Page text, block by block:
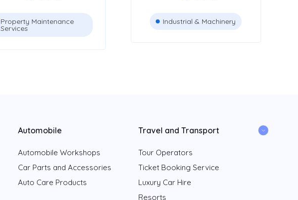
Property Maintenance
Services
Industrial & Machinery
Automobile Travel and Transport
Automobile Workshops
Car Parts and Accessories
Auto Care Products
Tour Operators
Ticket Booking Service
Luxury Car Hire
Resorts